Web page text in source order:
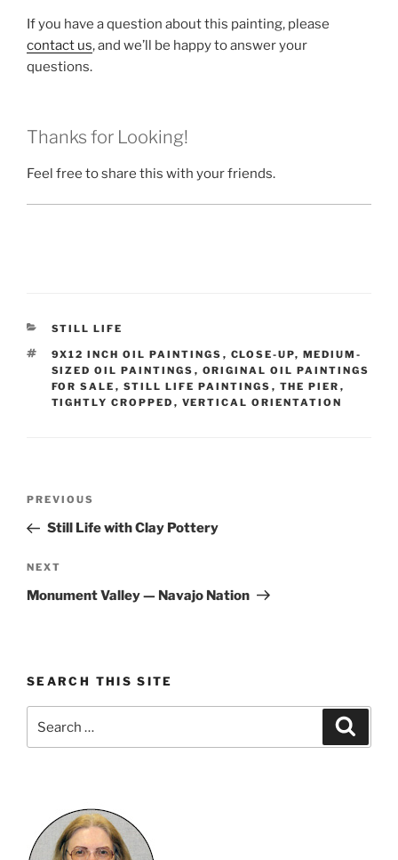
If you have a question about this painting, please
contact us, and we’ll be happy to answer your
questions.
Thanks for Looking!
Feel free to share this with your friends.
CATEGORIES
STILL LIFE
TAGS
9X12 INCH OIL PAINTINGS , CLOSE-UP, MEDIUM-
SIZED OIL PAINTINGS , ORIGINAL OIL PAINTINGS
FOR SALE , STILL LIFE PAINTINGS , THE PIER ,
TIGHTLY CROPPED , VERTICAL ORIENTATION
Previous
Post
PREVIOUS
Still Life with Clay Pottery
Next
Post
NEXT
Monument Valley — Navajo Nation
SEARCH THIS SITE